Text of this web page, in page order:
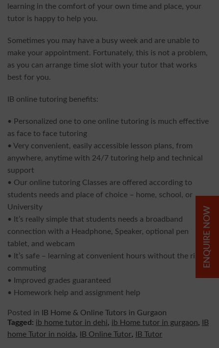
ENQUIRE NOW
learning in the comfort of your own time and place, your
tutor is happy to help you.
Sometimes you may have a busy week and are unable to
make your appointment. Fortunately, this is not a problem,
as you can arrange time slot with your tutor that works
best for you.
IB online tutoring benefits:
• Personalized one to one online tutoring is much effective
as face to face tutoring
• Very convenient, easily accessible lesson plans, from
anywhere, anytime with 24/7 tutoring help and technical
support
• Our online tutoring Classes are offered according to
students needs and place of choice – home, school, or
University
• It’s really simple that students needs a broadband
connection with a Headphone, Speaker, optional pen
tablet, and webcam
• It’s safe – learning at convenient hours without the risk of
commuting
• Improved grades guaranteed
• Homework help and assignment help
Posted in IB Home & Online Tutors in Gurgaon
Tagged: ib home tutor in dehi, ib Home tutor in gurgaon, IB
home Tutor in noida, IB Online Tutor, IB Tutor